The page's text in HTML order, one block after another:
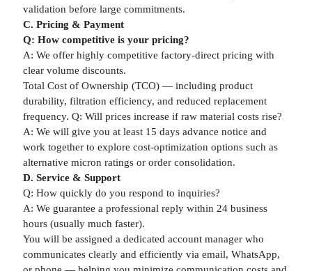
validation before large commitments.
C. Pricing & Payment
Q: How competitive is your pricing?
A: We offer highly competitive factory-direct pricing with
clear volume discounts.
Total Cost of Ownership (TCO) — including product
durability, filtration efficiency, and reduced replacement
frequency. Q: Will prices increase if raw material costs rise?
A: We will give you at least 15 days advance notice and
work together to explore cost-optimization options such as
alternative micron ratings or order consolidation.
D. Service & Support
Q: How quickly do you respond to inquiries?
A: We guarantee a professional reply within 24 business
hours (usually much faster).
You will be assigned a dedicated account manager who
communicates clearly and efficiently via email, WhatsApp,